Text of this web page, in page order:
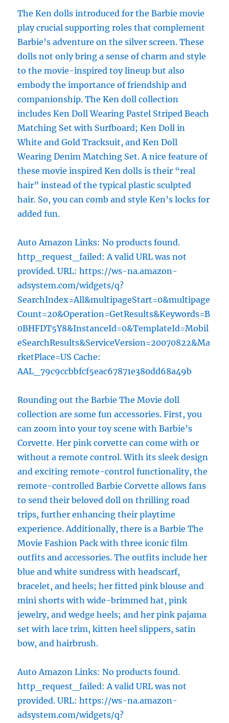
The Ken dolls introduced for the Barbie movie
play crucial supporting roles that complement
Barbie’s adventure on the silver screen. These
dolls not only bring a sense of charm and style
to the movie-inspired toy lineup but also
embody the importance of friendship and
companionship. The Ken doll collection
includes Ken Doll Wearing Pastel Striped Beach
Matching Set with Surfboard; Ken Doll in
White and Gold Tracksuit, and Ken Doll
Wearing Denim Matching Set. A nice feature of
these movie inspired Ken dolls is their “real
hair” instead of the typical plastic sculpted
hair. So, you can comb and style Ken’s locks for
added fun.
Auto Amazon Links: No products found.
http_request_failed: A valid URL was not
provided. URL: https://ws-na.amazon-
adsystem.com/widgets/q?
SearchIndex=All&multipageStart=0&multipage
Count=20&Operation=GetResults&Keywords=B
0BHFDT5Y8&InstanceId=0&TemplateId=Mobil
eSearchResults&ServiceVersion=20070822&Ma
rketPlace=US Cache:
AAL_79c9ccbbfcf5eac67871e380dd68a49b
Rounding out the Barbie The Movie doll
collection are some fun accessories. First, you
can zoom into your toy scene with Barbie’s
Corvette. Her pink corvette can come with or
without a remote control. With its sleek design
and exciting remote-control functionality, the
remote-controlled Barbie Corvette allows fans
to send their beloved doll on thrilling road
trips, further enhancing their playtime
experience. Additionally, there is a Barbie The
Movie Fashion Pack with three iconic film
outfits and accessories. The outfits include her
blue and white sundress with headscarf,
bracelet, and heels; her fitted pink blouse and
mini shorts with wide-brimmed hat, pink
jewelry, and wedge heels; and her pink pajama
set with lace trim, kitten heel slippers, satin
bow, and hairbrush.
Auto Amazon Links: No products found.
http_request_failed: A valid URL was not
provided. URL: https://ws-na.amazon-
adsystem.com/widgets/q?